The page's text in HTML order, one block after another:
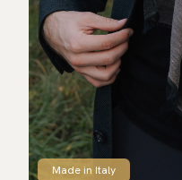
Made in Italy